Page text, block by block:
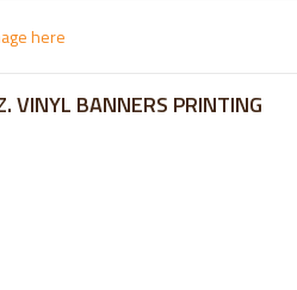
VINYL BANNERS PRINTING